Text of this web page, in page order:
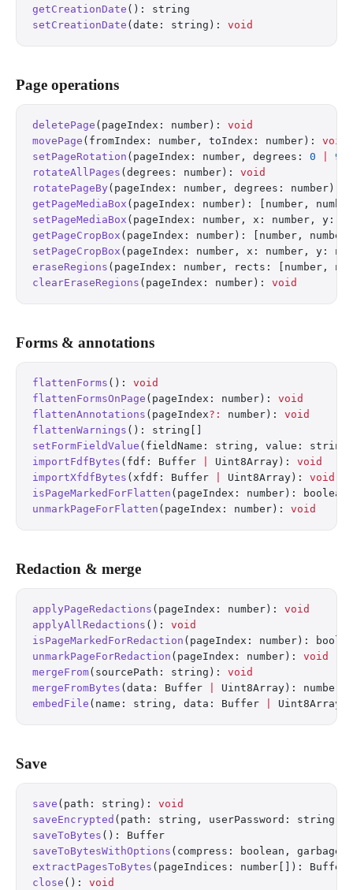
getCreationDate (): string
setCreationDate (date: string): void
Page operations
deletePage (pageIndex: number): void
movePage (fromIndex: number, toIndex: number): void
setPageRotation (pageIndex: number, degrees: 0 90
rotateAllPages (degrees: number): void
rotatePageBy (pageIndex: number, degrees: number):
getPageMediaBox (pageIndex: number): [number,
setPageMediaBox (pageIndex: number, x: number, y:
getPageCropBox (pageIndex: number): [number,
setPageCropBox (pageIndex: number, x: number, y:
eraseRegions (pageIndex: number, rects: [number,
clearEraseRegions (pageIndex: number): void
Forms & annotations
flattenForms (): void
flattenFormsOnPage (pageIndex: number): void
flattenAnnotations (pageIndex?: number): void
flattenWarnings (): string[]
setFormFieldValue (fieldName: string, value:
importFdfBytes (fdf: Buffer Uint8Array): void
importXfdfBytes (xfdf: Buffer Uint8Array): void
isPageMarkedForFlatten (pageIndex: number): boolean
unmarkPageForFlatten (pageIndex: number): void
Redaction & merge
applyPageRedactions (pageIndex: number): void
applyAllRedactions (): void
isPageMarkedForRedaction (pageIndex: number):
unmarkPageForRedaction (pageIndex: number): void
mergeFrom(sourcePath: string): void
mergeFromBytes (data: Buffer
Uint8Array): number
embedFile (name: string, data: Buffer
Save
save (path: string): void
saveEncrypted (path: string, userPassword: string,
saveToBytes (): Buffer
saveToBytesWithOptions (compress: boolean,
extractPagesToBytes (pageIndices: number[]): Buffer
close (): void